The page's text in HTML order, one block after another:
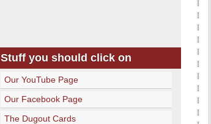
Stuff you should click on
Our YouTube Page
Our Facebook Page
The Dugout Cards